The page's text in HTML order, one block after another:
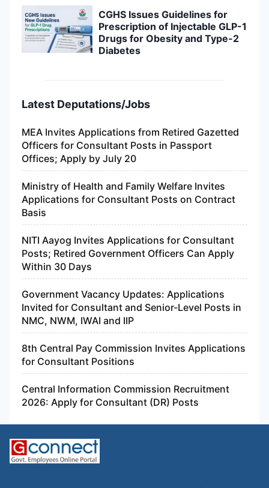
CGHS Issues Guidelines for
Prescription of Injectable GLP-1
Drugs for Obesity and Type-2
Diabetes
Latest Deputations/Jobs
MEA Invites Applications from Retired Gazetted
Officers for Consultant Posts in Passport
Offices; Apply by July 20
Ministry of Health and Family Welfare Invites
Applications for Consultant Posts on Contract
Basis
NITI Aayog Invites Applications for Consultant
Posts; Retired Government Officers Can Apply
Within 30 Days
Government Vacancy Updates: Applications
Invited for Consultant and Senior-Level Posts in
NMC, NWM, IWAI and IIP
8th Central Pay Commission Invites Applications
for Consultant Positions
Central Information Commission Recruitment
2026: Apply for Consultant (DR) Posts